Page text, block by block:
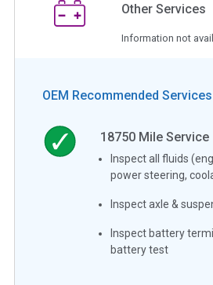
Other Services
Information not
OEM Recommended Services
18750 Mile Service
Inspect all fluids
power steering,
Inspect axle &
Inspect battery
battery test